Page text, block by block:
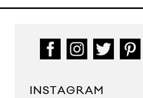
INSTAGRAM